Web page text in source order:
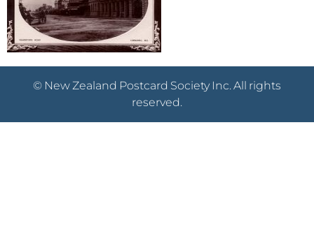
© New Zealand Postcard Society Inc. All rights
reserved.